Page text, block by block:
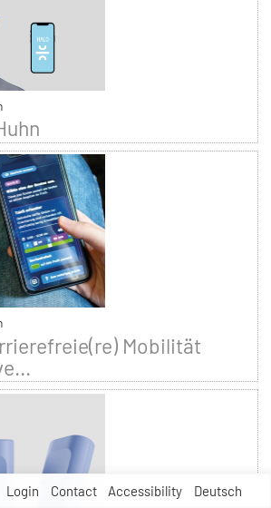
Login Contact Accessibility Deutsch
Mobilität